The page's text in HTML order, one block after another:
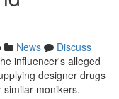
News
Discuss
influencer's alleged
designer drugs
monikers.